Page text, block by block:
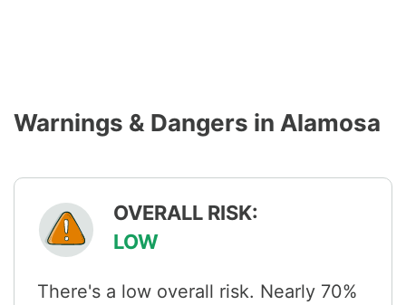
Warnings & Dangers in Alamosa
OVERALL RISK:
LOW
There's a low overall risk. Nearly 70%